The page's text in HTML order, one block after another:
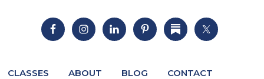
CLASSES ABOUT BLOG CONTACT